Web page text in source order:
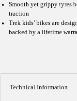
Smooth yet grippy tyres
traction
Trek kids’ bikes are
backed by a lifetime
Technical Information